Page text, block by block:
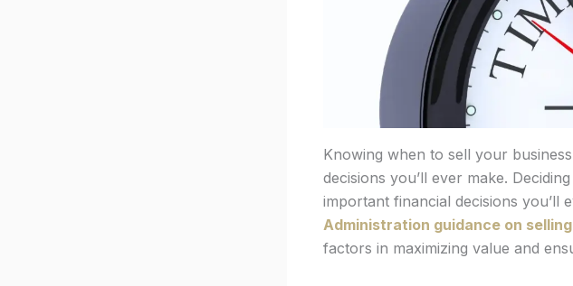
Knowing when to sell your
decisions you’ll ever make.
important financial decisions you’ll
Administration guidance on
factors in maximizing value and